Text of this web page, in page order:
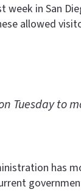
week in San
allowed
to
has